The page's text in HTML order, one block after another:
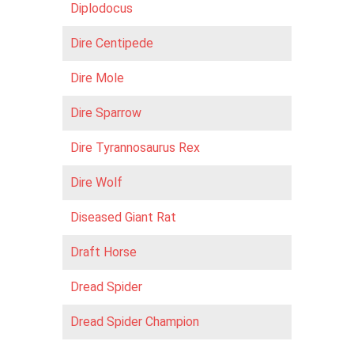
Diplodocus
Dire Centipede
Dire Mole
Dire Sparrow
Dire Tyrannosaurus Rex
Dire Wolf
Diseased Giant Rat
Draft Horse
Dread Spider
Dread Spider Champion